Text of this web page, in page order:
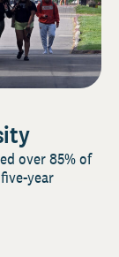
over 85% of
year